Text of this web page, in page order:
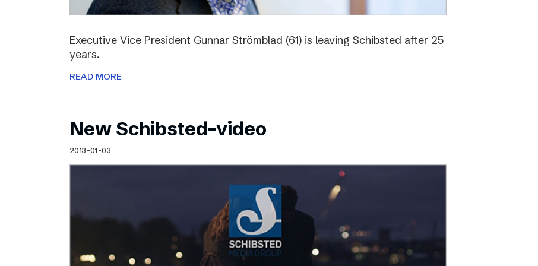
Executive Vice President Gunnar Strömblad (61) is leaving Schibsted after 25
years.
READ MORE
New Schibsted-video
2013-01-03